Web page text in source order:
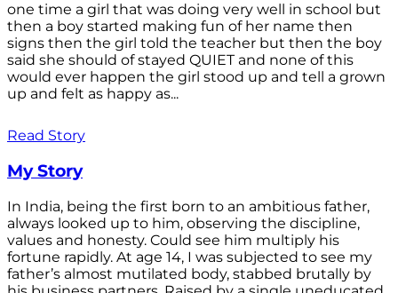
one time a girl that was doing very well in school but
then a boy started making fun of her name then
signs then the girl told the teacher but then the boy
said she should of stayed QUIET and none of this
would ever happen the girl stood up and tell a grown
up and felt as happy as...
Read Story
My Story
In India, being the first born to an ambitious father,
always looked up to him, observing the discipline,
values and honesty. Could see him multiply his
fortune rapidly. At age 14, I was subjected to see my
father’s almost mutilated body, stabbed brutally by